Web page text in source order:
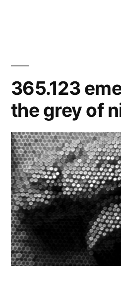
a
Self
Portrait
365.123
the grey of